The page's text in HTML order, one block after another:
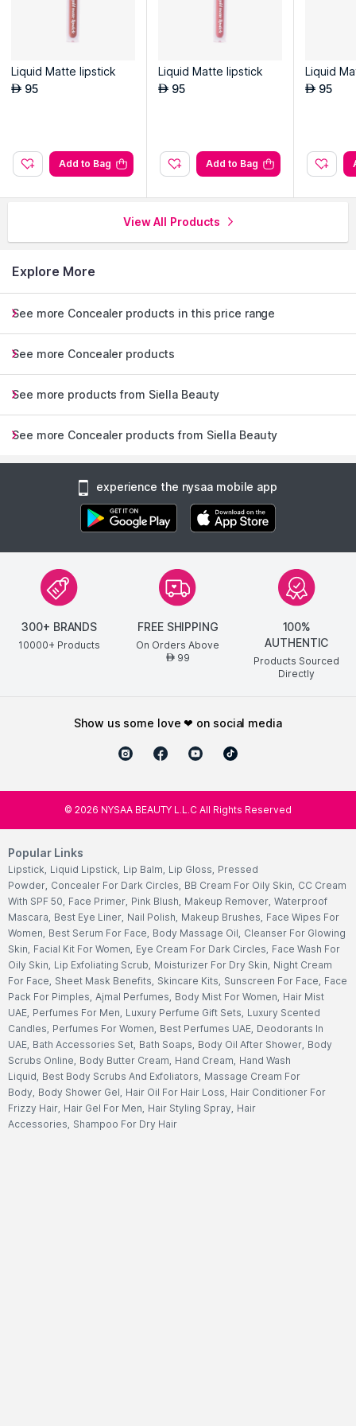
Liquid Matte lipstick
AED 95
Add to Bag
Liquid Matte lipstick
AED 95
Add to Bag
Liquid
AED 95
View All Products
Explore More
See more Concealer products in this price range
See more Concealer products
See more products from Siella Beauty
See more Concealer products from Siella Beauty
experience the nysaa mobile app
300+ BRANDS
10000+ Products
FREE SHIPPING
On Orders Above
AED99
100%
AUTHENTIC
Products Sourced
Directly
show us some love ❤ on social media
© 2026 NYSAA BEAUTY L.L.C All Rights Reserved
Popular Links
Lipstick, Liquid Lipstick, Lip Balm, Lip Gloss, Pressed
Powder, Concealer For Dark Circles, BB Cream For Oily Skin, CC Cream
With SPF 50, Face Primer, Pink Blush, Makeup Remover, Waterproof
Mascara, Best Eye Liner, Nail Polish, Makeup Brushes, Face Wipes For
Women, Best Serum For Face, Body Massage Oil, Cleanser For Glowing
Skin, Facial Kit For Women, Eye Cream For Dark Circles, Face Wash For
Oily Skin, Lip Exfoliating Scrub, Moisturizer For Dry Skin, Night Cream
For Face, Sheet Mask Benefits, Skincare Kits, Sunscreen For Face, Face
Pack For Pimples, Ajmal Perfumes, Body Mist For Women, Hair Mist
UAE, Perfumes For Men, Luxury Perfume Gift Sets, Luxury Scented
Candles, Perfumes For Women, Best Perfumes UAE, Deodorants In
UAE, Bath Accessories Set, Bath Soaps, Body Oil After Shower, Body
Scrubs Online, Body Butter Cream, Hand Cream, Hand Wash
Liquid, Best Body Scrubs And Exfoliators, Massage Cream For
Body, Body Shower Gel, Hair Oil For Hair Loss, Hair Conditioner For
Frizzy Hair, Hair Gel For Men, Hair Styling Spray, Hair
Accessories, Shampoo For Dry Hair